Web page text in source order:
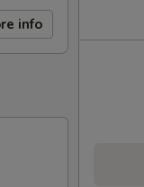
info